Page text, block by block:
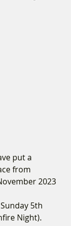
put a
from
2023
5th
Night).